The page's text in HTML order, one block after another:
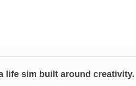
life sim built around creativity.